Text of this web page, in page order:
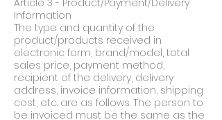
Article 3 - Product/Payment/Delivery
Information
The type and quantity of the
product/products received in
electronic form, brand/model, total
sales price, payment method,
recipient of the delivery, delivery
address, invoice information, shipping
cost, etc. are as follows. The person to
be invoiced must be the same as the